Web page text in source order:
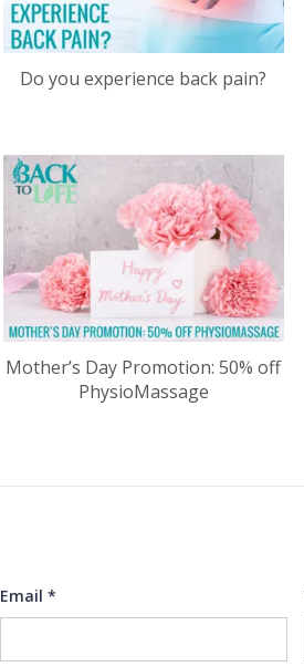
Do you experience back pain?
Mother’s Day Promotion: 50% off
PhysioMassage
Email *